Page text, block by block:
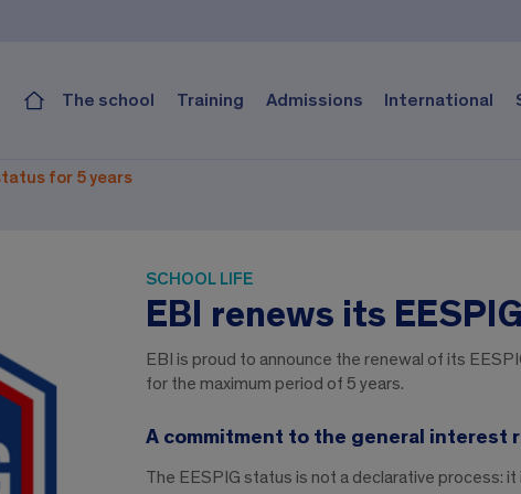
The school Training Admissions International
for 5 years
SCHOOL LIFE
EBI renews its
EBI is proud to announce the renewal of its
for the maximum period of 5 years.
A commitment to the general interest
The EESPIG status is not a declarative process: